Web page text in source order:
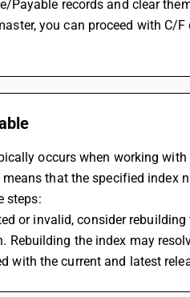
Payable records and clear
you can proceed with C/F
occurs when working
that the specified index
steps:
or invalid, consider
the index may
with the current and latest